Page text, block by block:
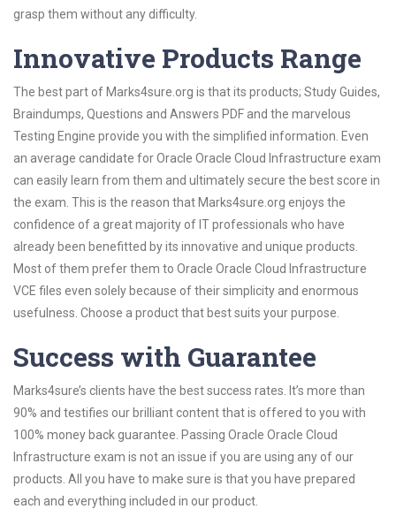
grasp them without any difficulty.
Innovative Products Range
The best part of Marks4sure.org is that its products; Study Guides,
Braindumps, Questions and Answers PDF and the marvelous
Testing Engine provide you with the simplified information. Even
an average candidate for Oracle Oracle Cloud Infrastructure exam
can easily learn from them and ultimately secure the best score in
the exam. This is the reason that Marks4sure.org enjoys the
confidence of a great majority of IT professionals who have
already been benefitted by its innovative and unique products.
Most of them prefer them to Oracle Oracle Cloud Infrastructure
VCE files even solely because of their simplicity and enormous
usefulness. Choose a product that best suits your purpose.
Success with Guarantee
Marks4sure’s clients have the best success rates. It’s more than
90% and testifies our brilliant content that is offered to you with
100% money back guarantee. Passing Oracle Oracle Cloud
Infrastructure exam is not an issue if you are using any of our
products. All you have to make sure is that you have prepared
each and everything included in our product.